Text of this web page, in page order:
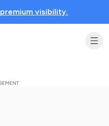
premium visibility.